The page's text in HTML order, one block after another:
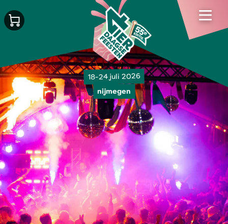
18-24 juli 2026
nijmegen